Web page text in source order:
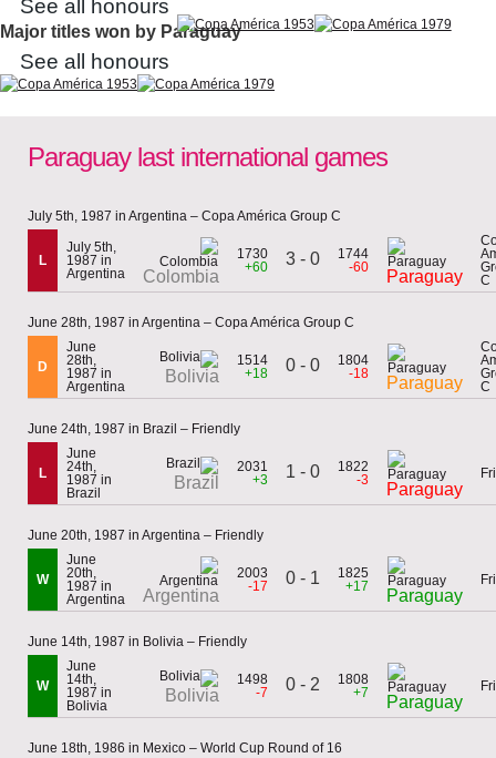
See all honours
Major titles won by Paraguay
See all honours
Paraguay last international games
July 5th, 1987 in Argentina – Copa América Group C
L
July 5th,
1987 in
Argentina
Colombia
1730
+60
3 - 0
1744
-60
Paraguay
C
June 28th, 1987 in Argentina – Copa América Group C
D
June
28th,
1987 in
Argentina
Bolivia
1514
+18
0 - 0
1804
-18
Paraguay
C
June 24th, 1987 in Brazil – Friendly
L
June
24th,
1987 in
Brazil
Brazil
2031
+3
1 - 0
1822
-3
Paraguay
June 20th, 1987 in Argentina – Friendly
W
June
20th,
1987 in
Argentina
Argentina
2003
-17
0 - 1
1825
+17
Paraguay
June 14th, 1987 in Bolivia – Friendly
W
June
14th,
1987 in
Bolivia
Bolivia
1498
-7
0 - 2
1808
+7
Paraguay
June 18th, 1986 in Mexico – World Cup Round of 16